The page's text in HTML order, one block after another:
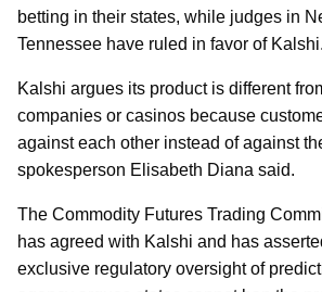
betting in their states, while judges in
Tennessee have ruled in favor of Kalshi.
Kalshi argues its product is different
companies or casinos because
against each other instead of against
spokesperson Elisabeth Diana said.
The Commodity Futures Trading
has agreed with Kalshi and has
exclusive regulatory oversight of